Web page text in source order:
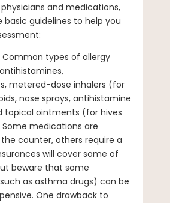
and medications,
basic guidelines to help you
Common types of allergy
metered-dose inhalers (for
nose sprays, antihistamine
topical ointments (for hives
Some medications are
counter, others require a
will cover some of
beware that some
as asthma drugs) can be
One drawback to